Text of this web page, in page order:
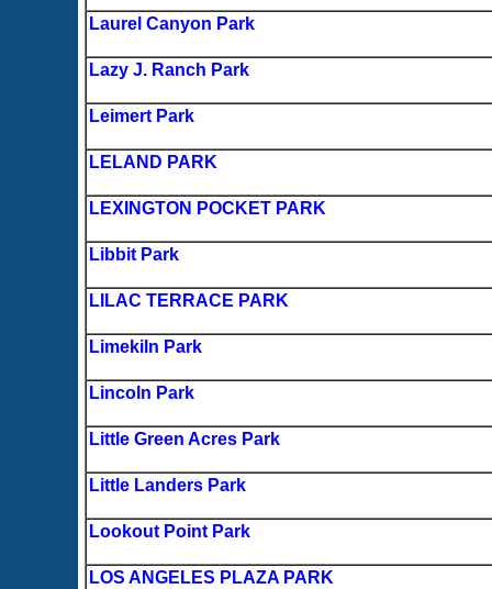
Laurel Canyon Park
Lazy J. Ranch Park
Leimert Park
LELAND PARK
LEXINGTON POCKET PARK
Libbit Park
LILAC TERRACE PARK
Limekiln Park
Lincoln Park
Little Green Acres Park
Little Landers Park
Lookout Point Park
LOS ANGELES PLAZA PARK